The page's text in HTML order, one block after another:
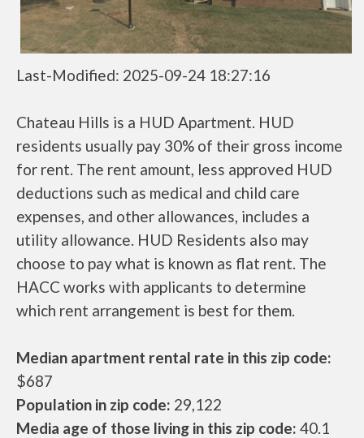
Last-Modified: 2025-09-24 18:27:16
Chateau Hills is a HUD Apartment. HUD
residents usually pay 30% of their gross income
for rent. The rent amount, less approved HUD
deductions such as medical and child care
expenses, and other allowances, includes a
utility allowance. HUD Residents also may
choose to pay what is known as flat rent. The
HACC works with applicants to determine
which rent arrangement is best for them.
Median apartment rental rate in this zip code:
$687
Population in zip code: 29,122
Media age of those living in this zip code: 40.1